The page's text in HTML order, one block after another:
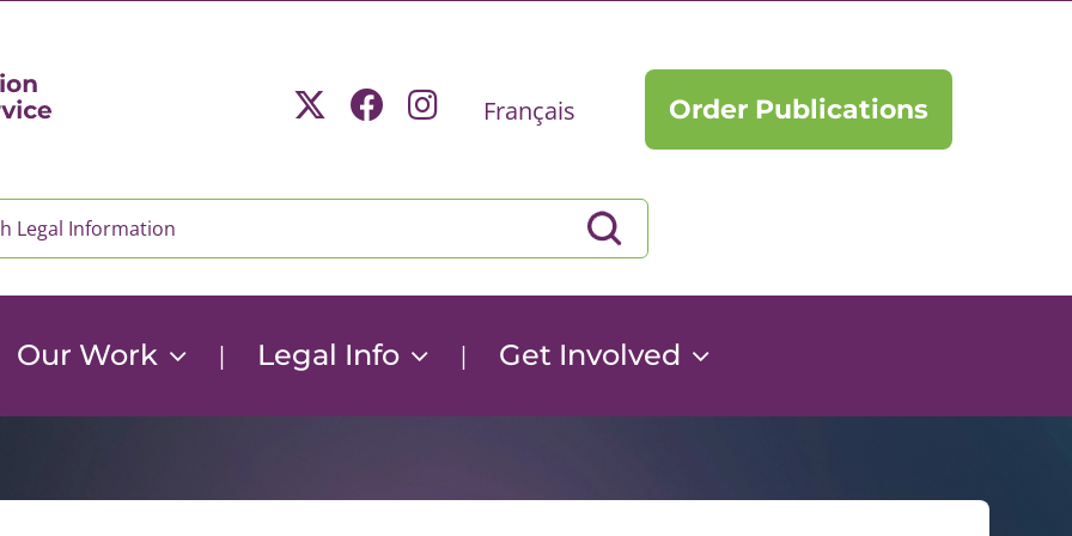
Français Order Publications
Our Work | Legal Info | Get Involved